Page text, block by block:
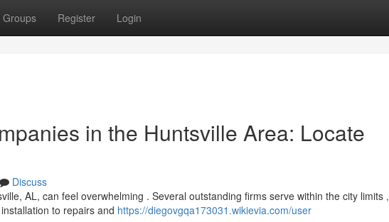
Groups Register Login
in the Huntsville Area: Locate
Discuss
AL, can feel overwhelming . Several outstanding firms serve within the city limits ,
to repairs and https://diegovgqa173031.wikievia.com/user